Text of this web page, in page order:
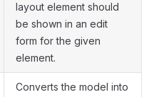
layout element should
be shown in an edit
form for the given
element.
Converts the model into